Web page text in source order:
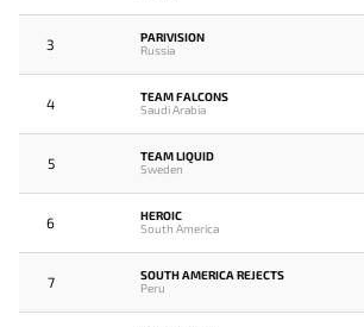
3
PARIVISION
Russia
4
TEAM FALCONS
Saudi Arabia
5
TEAM LIQUID
Sweden
6
HEROIC
South America
7
SOUTH AMERICA REJECTS
Peru